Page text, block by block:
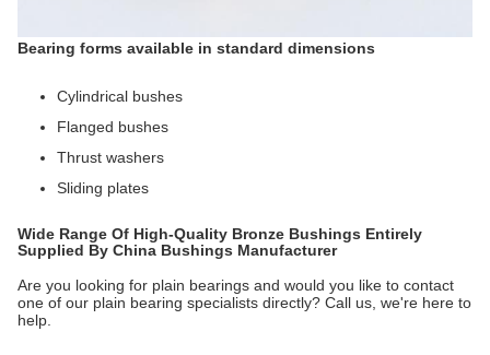
Bearing forms available in standard dimensions
Cylindrical bushes
Flanged bushes
Thrust washers
Sliding plates
Wide Range Of High-Quality Bronze Bushings Entirely
Supplied By China Bushings Manufacturer
Are you looking for plain bearings and would you like to contact
one of our plain bearing specialists directly? Call us, we're here to
help.